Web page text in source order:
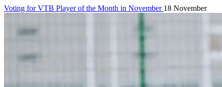
Voting for VTB Player of the Month in November 18 November